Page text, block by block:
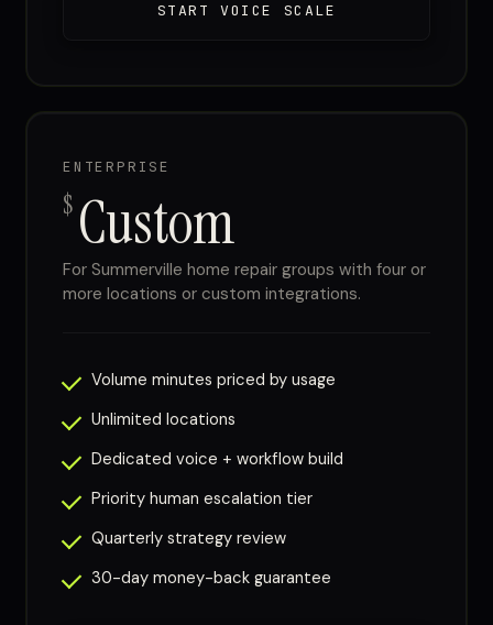
START VOICE SCALE
ENTERPRISE
$ Custom
For Summerville home repair groups with four or
more locations or custom integrations.
Volume minutes priced by usage
Unlimited locations
Dedicated voice + workflow build
Priority human escalation tier
Quarterly strategy review
30-day money-back guarantee